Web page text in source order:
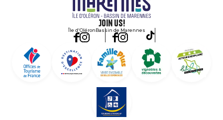
Join us!
Île d'OléronBassin de Marennes